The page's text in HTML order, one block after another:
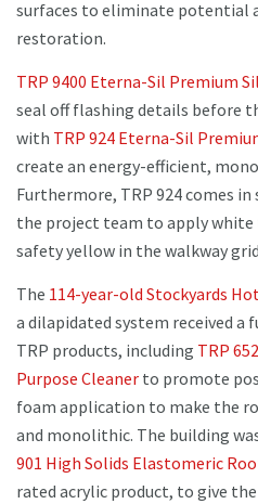
surfaces to eliminate potential
restoration.
TRP 9400 Eterna-Sil Premium
seal off flashing details before
with TRP 924 Eterna-Sil
create an energy-efficient,
Furthermore, TRP 924 comes
the project team to apply
safety yellow in the walkway
The 114-year-old Stockyards
a dilapidated system received
TRP products, including TRP
Purpose Cleaner to promote
foam application to make the
and monolithic. The building
901 High Solids Elastomeric
rated acrylic product, to give